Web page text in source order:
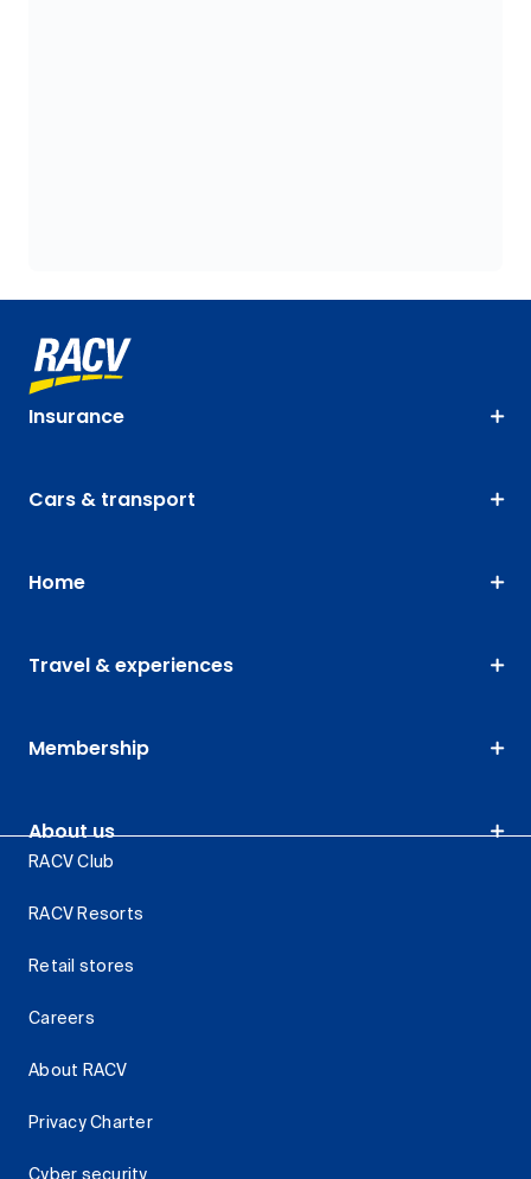
Insurance
Cars & transport
Home
Travel & experiences
Membership
About us
RACV Club
RACV Resorts
Retail stores
Careers
About RACV
Privacy Charter
Cyber security